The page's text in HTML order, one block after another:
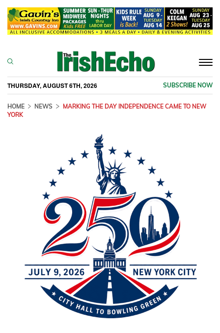
THURSDAY, AUGUST 6TH, 2026 SUBSCRIBE NOW
HOME NEWS
MARKING THE DAY INDEPENDENCE CAME TO NEW
YORK